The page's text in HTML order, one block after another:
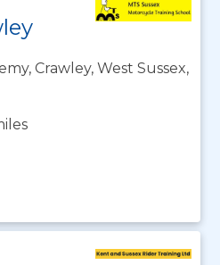
Crawley, West Sussex,